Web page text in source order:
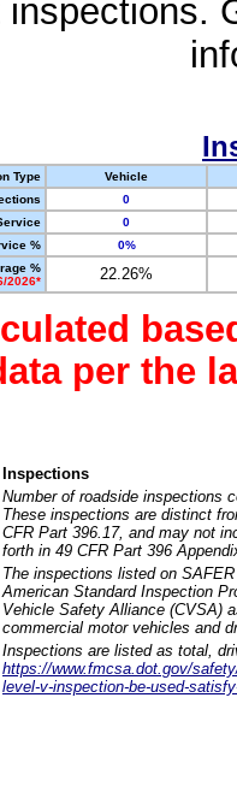
inspections.
Type
Vehicle
0
0
%
0%
%
2026*
22.26%
per the
Inspections
Number of roadside inspections
These inspections are distinct
CFR Part 396.17, and may not
forth in 49 CFR Part 396
The inspections listed on
American Standard Inspection
Vehicle Safety Alliance (CVSA)
commercial motor vehicles and
Inspections are listed as total,
https://www.fmcsa.dot.gov/
level-v-inspection-be-used-